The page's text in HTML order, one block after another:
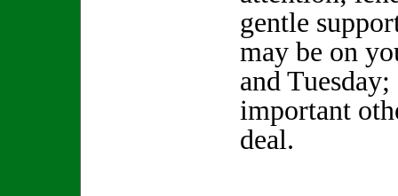
gentle
may be on
and
important
deal.